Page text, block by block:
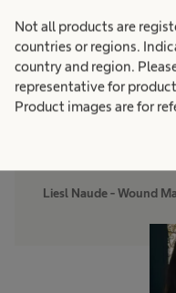
Not all products are
countries or regions.
country and region.
representative for
Product images are for
infection
week
a more
Liesl Naude - Wound